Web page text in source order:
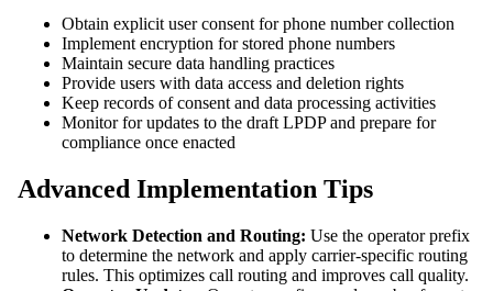
Obtain explicit user consent for phone number collection
Implement encryption for stored phone numbers
Maintain secure data handling practices
Provide users with data access and deletion rights
Keep records of consent and data processing activities
Monitor for updates to the draft LPDP and prepare for
compliance once enacted
Advanced Implementation Tips
Network Detection and Routing: Use the operator prefix
to determine the network and apply carrier-specific routing
rules. This optimizes call routing and improves call quality.